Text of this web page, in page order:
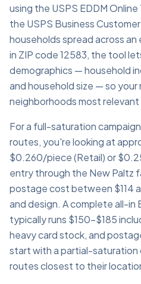
using the USPS EDDM
the USPS Business
households spread across
in ZIP code 12583, the tool
demographics — household
and household size — so your
neighborhoods most
For a full-saturation
routes, you're looking at
$0.260/piece (Retail) or
entry through the New Paltz
postage cost between $114
and design. A complete all-in
typically runs $150–$185
heavy card stock, and
start with a partial-saturation
routes closest to their